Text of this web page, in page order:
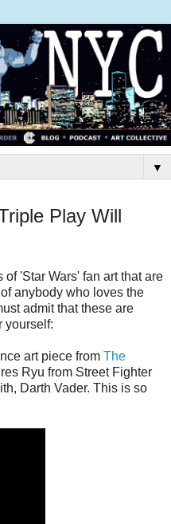
▼
Play Will
'Star Wars' fan art that are
anybody who loves the
admit that these are
yourself:
art piece from The
Ryu from Street Fighter
Darth Vader. This is so